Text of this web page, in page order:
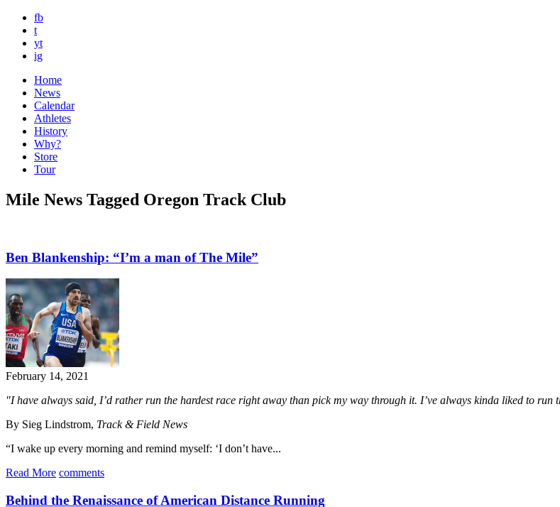
fb
t
yt
ig
Home
News
Calendar
Athletes
History
Why?
Store
Tour
Mile News Tagged Oregon Track Club
Ben Blankenship: “I’m a man of The Mile”
February 14, 2021
"I have always said, I’d rather run the hardest race right away than pick my way through it. I’ve always kinda liked to run
By Sieg Lindstrom, Track & Field News
“I wake up every morning and remind myself: ‘I don’t have...
Read More comments
Behind the Renaissance of American Distance Running